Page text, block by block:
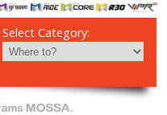
Select Category: